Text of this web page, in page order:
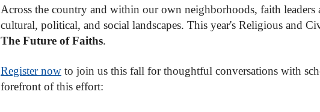
Across the country and within our own neighborhoods, faith
cultural, political, and social landscapes. This year's Religious and
The Future of Faiths.
Register now to join us this fall for thoughtful conversations with
forefront of this effort: